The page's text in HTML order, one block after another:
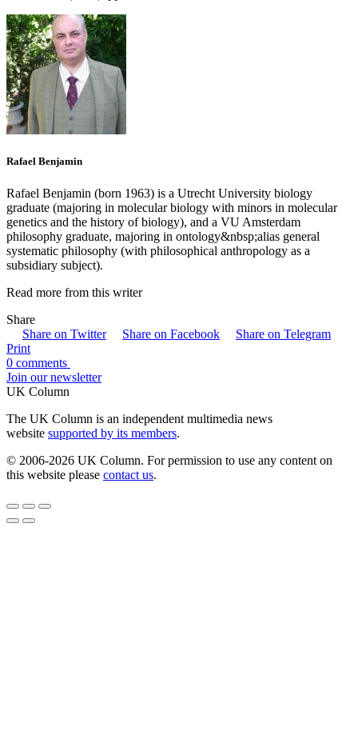
Rafael Benjamin
Rafael Benjamin (born 1963) is a Utrecht University biology
graduate (majoring in molecular biology with minors in molecular
genetics and the history of biology), and a VU Amsterdam
philosophy graduate, majoring in ontology&nbsp;alias general
systematic philosophy (with philosophical anthropology as a
subsidiary subject).
Read more from this writer
Share
Share on Twitter
Share on Facebook
Share on Telegram
Print
0 comments
Join our newsletter
UK Column
The UK Column is an independent multimedia news
website supported by its members.
© 2006-2026 UK Column. For permission to use any content on
this website please contact us.